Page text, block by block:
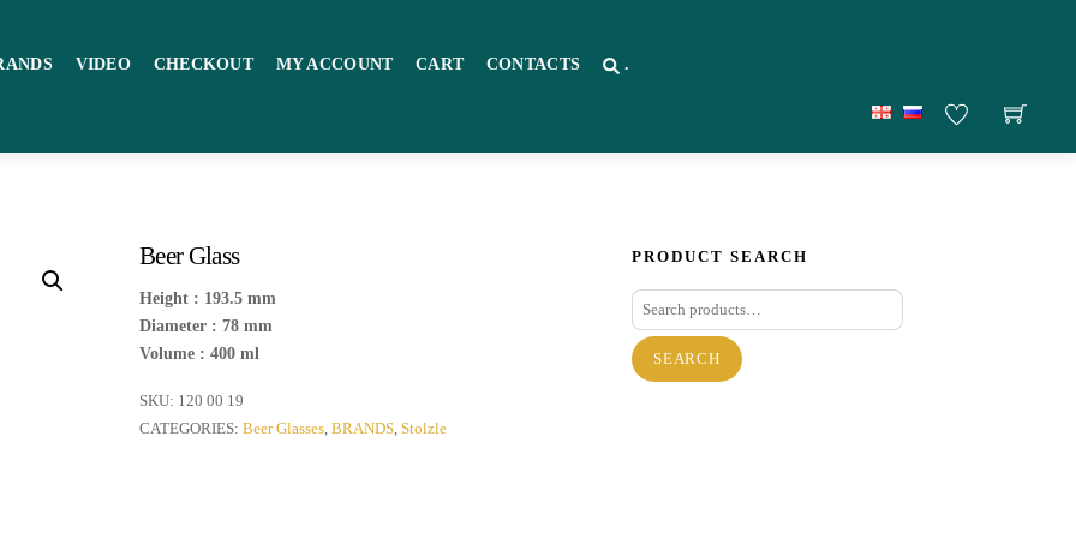
VIDEO CHECKOUT MY ACCOUNT CART CONTACTS .
Beer Glass
Height : 193.5 mm
Diameter : 78 mm
Volume : 400 ml
SKU: 120 00 19
CATEGORIES: Beer Glasses, BRANDS, Stolzle
PRODUCT SEARCH
Search
for:
SEARCH